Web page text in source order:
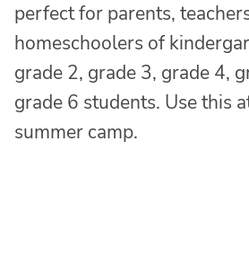
perfect for parents,
homeschoolers of
grade 2, grade 3, grade 4,
grade 6 students. Use this
summer camp.